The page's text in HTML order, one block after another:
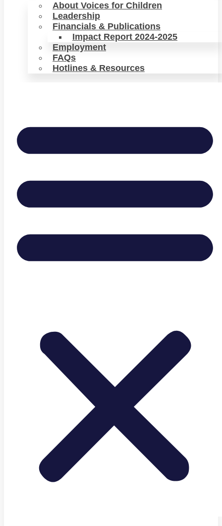
About Voices for Children
Leadership
Financials & Publications
Impact Report 2024-2025
Employment
FAQs
Hotlines & Resources